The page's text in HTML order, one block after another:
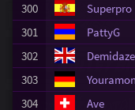
300
Superpro
301
PattyG
302
303
Youramon
304
Ave